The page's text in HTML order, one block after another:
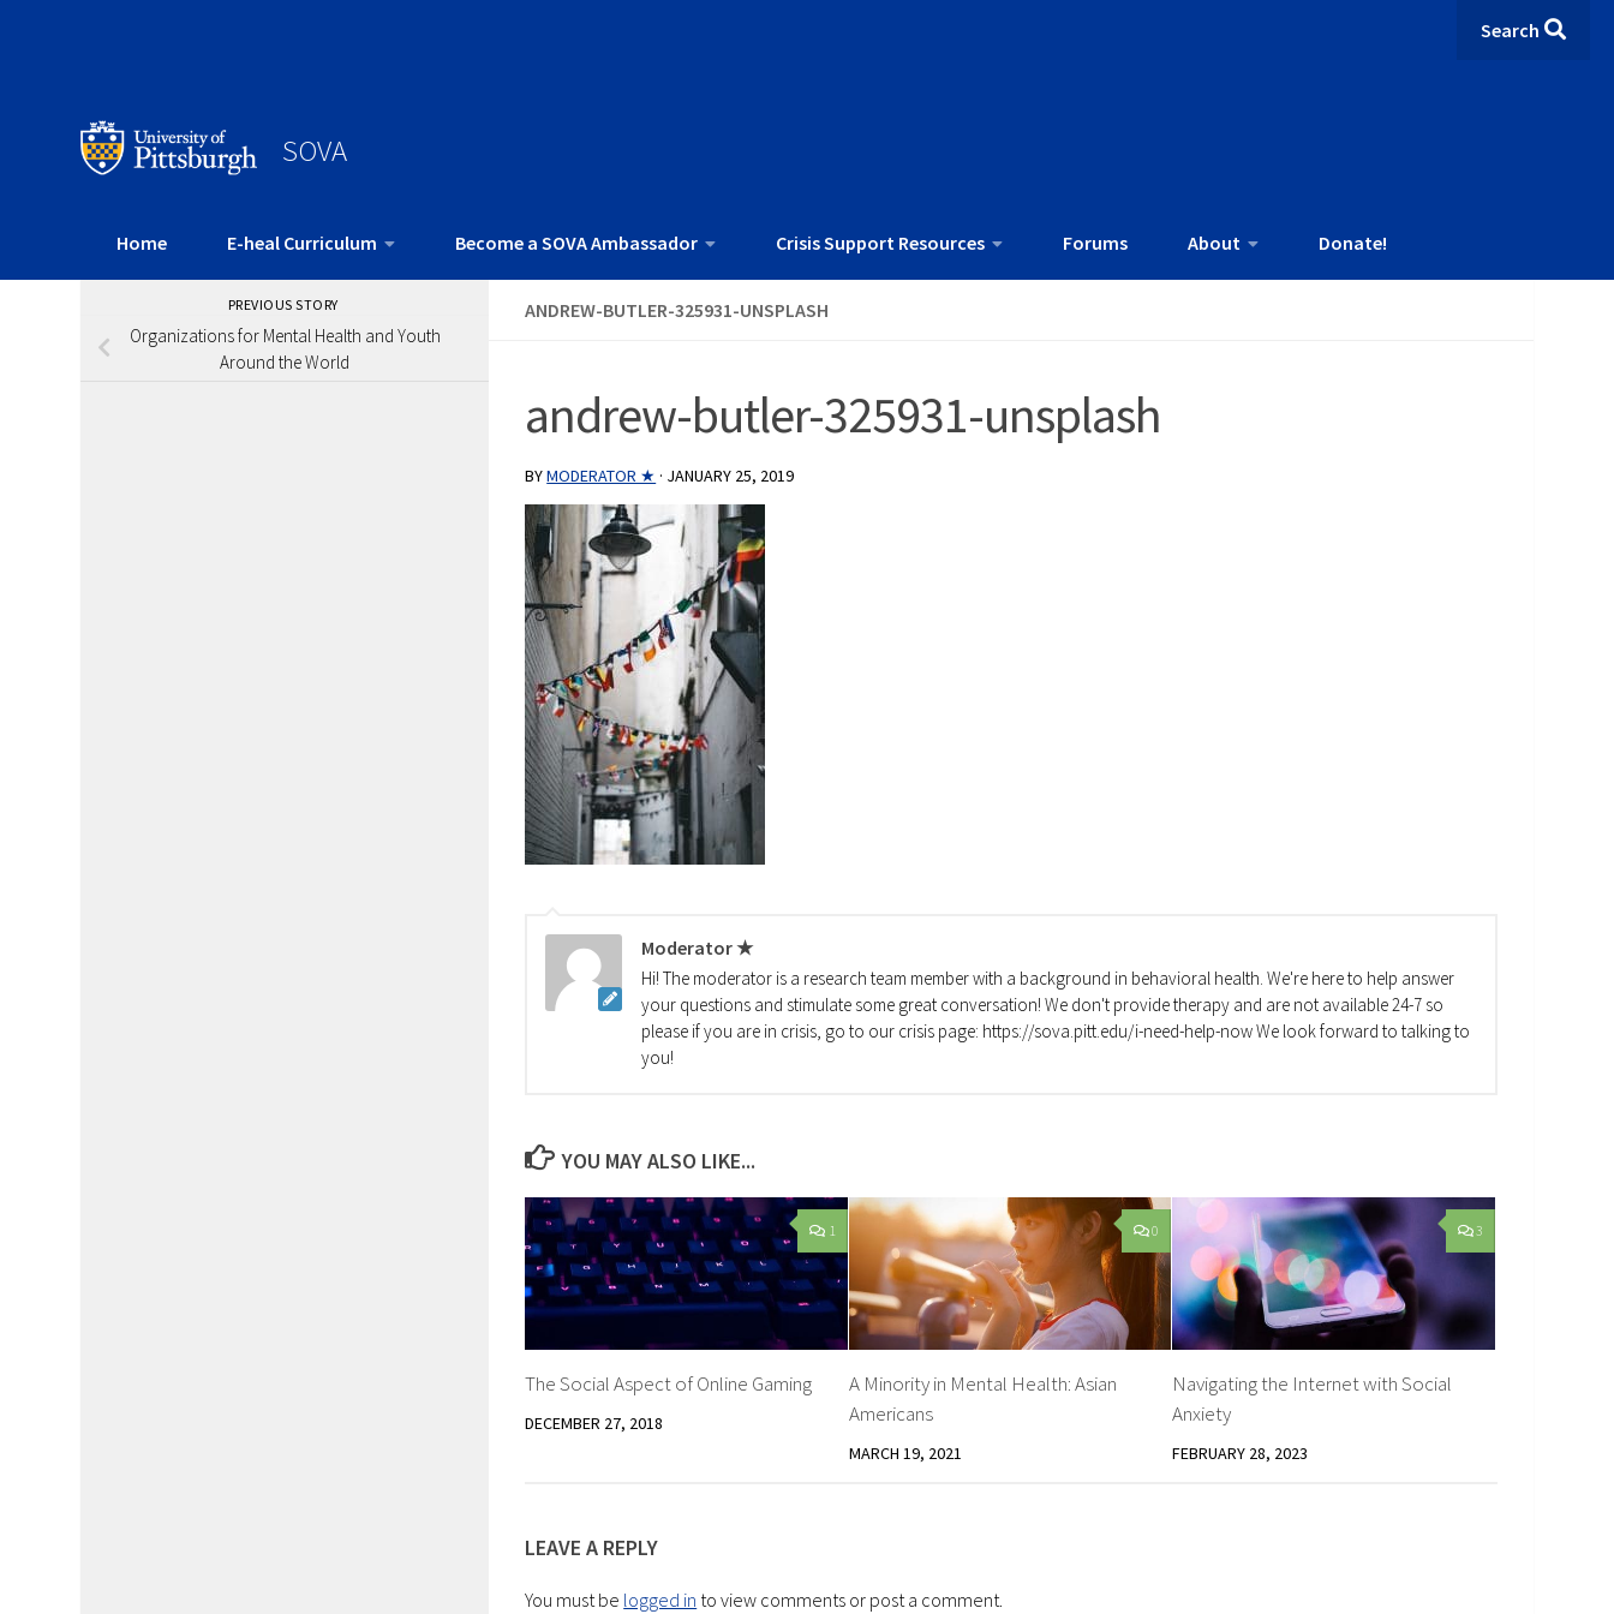
Search
SOVA
Home E-heal Curriculum Become a SOVA Ambassador Crisis Support Resources Forums About Donate!
ANDREW-BUTLER-325931-UNSPLASH
andrew-butler-325931-unsplash
BYMODERATOR ★ · JANUARY 25, 2019
Moderator ★
Hi! The moderator is a research team member with a background in behavioral health. We're here to help answer
your questions and stimulate some great conversation! We don't provide therapy and are not available 24-7 so
please if you are in crisis, go to our crisis page: https://sova.pitt.edu/i-need-help-now We look forward to talking to
you!
YOU MAY ALSO LIKE...
1
The Social Aspect of Online Gaming
DECEMBER 27, 2018
0
A Minority in Mental Health: Asian
Americans
MARCH 19, 2021
3
Navigating the Internet with Social
Anxiety
FEBRUARY 28, 2023
LEAVE A REPLY
You must be logged in to view comments or post a comment.
PREVIOUS STORY
Organizations for Mental Health and Youth
Around the World